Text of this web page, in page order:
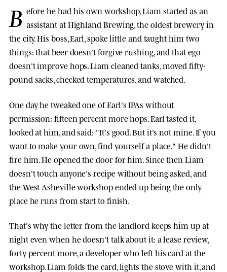
B efore he had his own workshop, Liam started as an
assistant at Highland Brewing, the oldest brewery in
the city. His boss, Earl, spoke little and taught him two
things: that beer doesn't forgive rushing, and that ego
doesn't improve hops. Liam cleaned tanks, moved fifty-
pound sacks, checked temperatures, and watched.
One day he tweaked one of Earl's IPAs without
permission: fifteen percent more hops. Earl tasted it,
looked at him, and said: "It's good. But it's not mine. If you
want to make your own, find yourself a place." He didn't
fire him. He opened the door for him. Since then Liam
doesn't touch anyone's recipe without being asked, and
the West Asheville workshop ended up being the only
place he runs from start to finish.
That's why the letter from the landlord keeps him up at
night even when he doesn't talk about it: a lease review,
forty percent more, a developer who left his card at the
workshop. Liam folds the card, lights the stove with it, and